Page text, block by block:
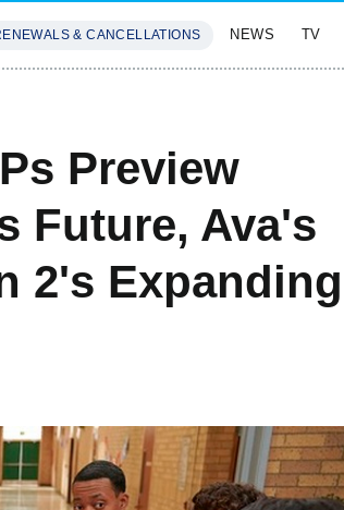
& CANCELLATIONS NEWS TV
Preview
Future, Ava's
2's Expanding